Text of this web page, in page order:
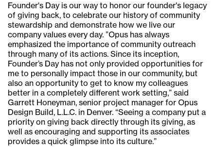
Founder's Day is our way to honor our founder's legacy
of giving back, to celebrate our history of community
stewardship and demonstrate how we live our
company values every day. ”Opus has always
emphasized the importance of community outreach
through many of its actions. Since its inception,
Founder’s Day has not only provided opportunities for
me to personally impact those in our community, but
also an opportunity to get to know my colleagues
better in a completely different work setting,” said
Garrett Honeyman, senior project manager for Opus
Design Build, L.L.C. in Denver. “Seeing a company put a
priority on giving back directly through its giving, as
well as encouraging and supporting its associates
provides a quick glimpse into its culture.”